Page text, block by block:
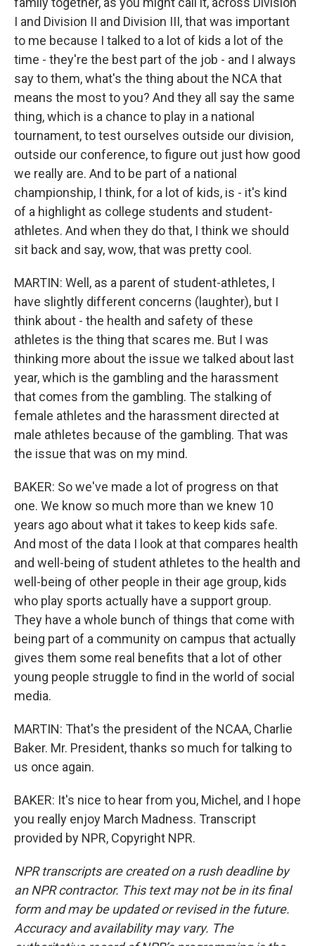
I and Division II and Division III, that was important
to me because I talked to a lot of kids a lot of the
time - they're the best part of the job - and I always
say to them, what's the thing about the NCA that
means the most to you? And they all say the same
thing, which is a chance to play in a national
tournament, to test ourselves outside our division,
outside our conference, to figure out just how good
we really are. And to be part of a national
championship, I think, for a lot of kids, is - it's kind
of a highlight as college students and student-
athletes. And when they do that, I think we should
sit back and say, wow, that was pretty cool.
MARTIN: Well, as a parent of student-athletes, I
have slightly different concerns (laughter), but I
think about - the health and safety of these
athletes is the thing that scares me. But I was
thinking more about the issue we talked about last
year, which is the gambling and the harassment
that comes from the gambling. The stalking of
female athletes and the harassment directed at
male athletes because of the gambling. That was
the issue that was on my mind.
BAKER: So we've made a lot of progress on that
one. We know so much more than we knew 10
years ago about what it takes to keep kids safe.
And most of the data I look at that compares health
and well-being of student athletes to the health and
well-being of other people in their age group, kids
who play sports actually have a support group.
They have a whole bunch of things that come with
being part of a community on campus that actually
gives them some real benefits that a lot of other
young people struggle to find in the world of social
media.
MARTIN: That's the president of the NCAA, Charlie
Baker. Mr. President, thanks so much for talking to
us once again.
BAKER: It's nice to hear from you, Michel, and I hope
you really enjoy March Madness. Transcript
provided by NPR, Copyright NPR.
NPR transcripts are created on a rush deadline by
an NPR contractor. This text may not be in its final
form and may be updated or revised in the future.
Accuracy and availability may vary. The